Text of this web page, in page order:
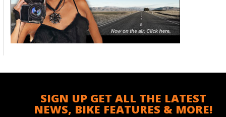
SIGN UP GET ALL THE LATEST
NEWS, BIKE FEATURES & MORE!